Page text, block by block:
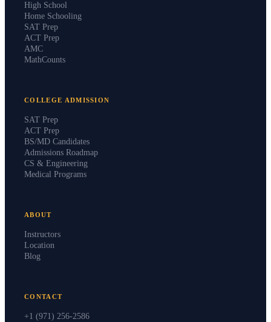
High School
Home Schooling
SAT Prep
ACT Prep
AMC
MathCounts
COLLEGE ADMISSION
SAT Prep
ACT Prep
BS/MD Candidates
Admissions Roadmap
CS & Engineering
Medical Programs
ABOUT
Instructors
Location
Blog
CONTACT
+1 (971) 256-2586